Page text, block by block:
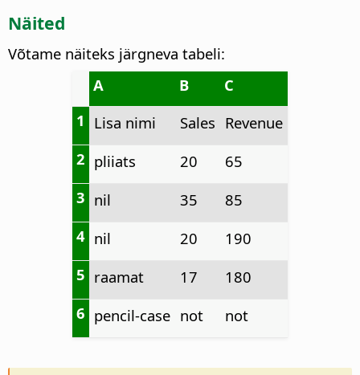
Näited
Võtame näiteks järgneva tabeli:
A
B
C
1 Lisa nimi Sales Revenue
2 pliiats 20
65
3 nil 35
85
4 nil 20
190
5 raamat 17
180
6 pencil-case not not